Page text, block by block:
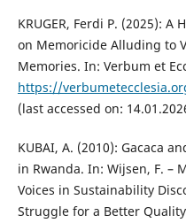
KRUGER, Ferdi P. (2025):
on Memoricide Alluding to
Memories. In: Verbum et
https://
(last accessed on:
KUBAI, A. (2010): Gacaca
in Rwanda. In: Wijsen, F. –
Voices in Sustainability
Struggle for a Better